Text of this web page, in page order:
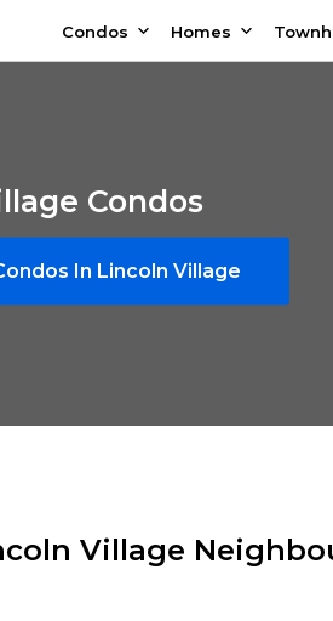
Condos Homes
Condos
In Lincoln Village
Village